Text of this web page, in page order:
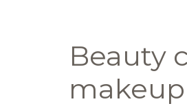
Beauty
makeup